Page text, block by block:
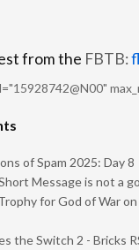
from the FBTB:
of Spam 2025: Day 8
Message is not a
for God of War
the Switch 2 - Bricks